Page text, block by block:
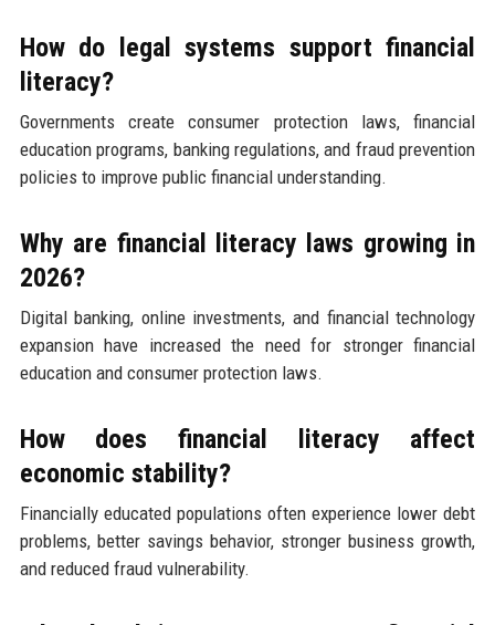
How do legal systems support financial
literacy?
Governments create consumer protection laws, financial
education programs, banking regulations, and fraud prevention
policies to improve public financial understanding.
Why are financial literacy laws growing in
2026?
Digital banking, online investments, and financial technology
expansion have increased the need for stronger financial
education and consumer protection laws.
How does financial literacy affect
economic stability?
Financially educated populations often experience lower debt
problems, better savings behavior, stronger business growth,
and reduced fraud vulnerability.